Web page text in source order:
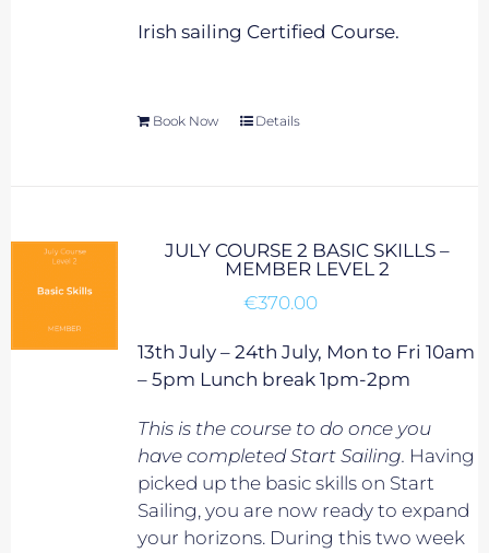
Irish sailing Certified Course.
Book Now Details
JULY COURSE 2 BASIC SKILLS –
MEMBER LEVEL 2
€370.00
13th July – 24th July, Mon to Fri 10am
– 5pm Lunch break 1pm-2pm
This is the course to do once you
have completed Start Sailing. Having
picked up the basic skills on Start
Sailing, you are now ready to expand
your horizons. During this two week